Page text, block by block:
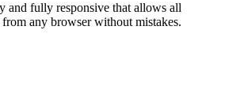
and fully responsive that allows all
from any browser without mistakes.